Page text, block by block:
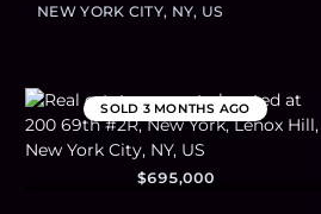
NEW YORK CITY, NY, US
SOLD 3 MONTHS AGO
$695,000